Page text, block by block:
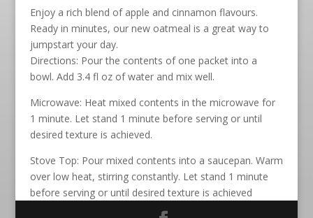
Enjoy a rich blend of apple and cinnamon flavours.
Ready in minutes, our new oatmeal is a great way to
jumpstart your day.
Directions: Pour the contents of one packet into a
bowl. Add 3.4 fl oz of water and mix well.
Microwave: Heat mixed contents in the microwave for
1 minute. Let stand 1 minute before serving or until
desired texture is achieved.
Stove Top: Pour mixed contents into a saucepan. Warm
over low heat, stirring constantly. Let stand 1 minute
before serving or until desired texture is achieved